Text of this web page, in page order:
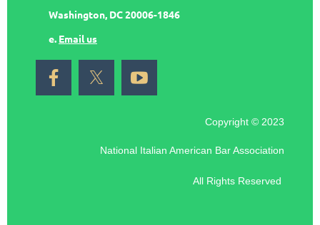
Washington, DC 20006-1846
e. Email us
Copyright © 2023
National Italian American Bar Association
All Rights Reserved